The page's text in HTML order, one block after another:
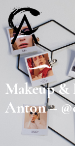
Makeup
Anton –